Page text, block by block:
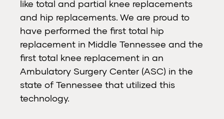
like total and partial knee replacements
and hip replacements. We are proud to
have performed the first total hip
replacement in Middle Tennessee and the
first total knee replacement in an
Ambulatory Surgery Center (ASC) in the
state of Tennessee that utilized this
technology.